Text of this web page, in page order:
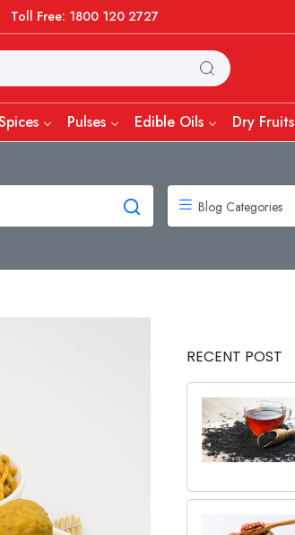
Toll Free: 1800 120 2727
Pulses Edible Oils Dry Fruits
Blog Categories
RECENT POST